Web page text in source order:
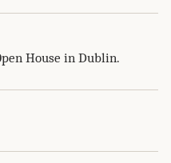
House in Dublin.